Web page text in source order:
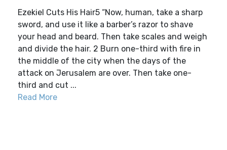
Ezekiel Cuts His Hair5 “Now, human, take a sharp
sword, and use it like a barber’s razor to shave
your head and beard. Then take scales and weigh
and divide the hair. 2 Burn one-third with fire in
the middle of the city when the days of the
attack on Jerusalem are over. Then take one-
third and cut ...
Read More